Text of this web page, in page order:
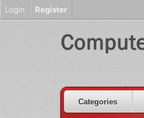
Categories
Login Register